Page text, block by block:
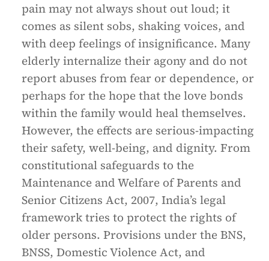
pain may not always shout out loud; it
comes as silent sobs, shaking voices, and
with deep feelings of insignificance. Many
elderly internalize their agony and do not
report abuses from fear or dependence, or
perhaps for the hope that the love bonds
within the family would heal themselves.
However, the effects are serious-impacting
their safety, well-being, and dignity. From
constitutional safeguards to the
Maintenance and Welfare of Parents and
Senior Citizens Act, 2007, India’s legal
framework tries to protect the rights of
older persons. Provisions under the BNS,
BNSS, Domestic Violence Act, and